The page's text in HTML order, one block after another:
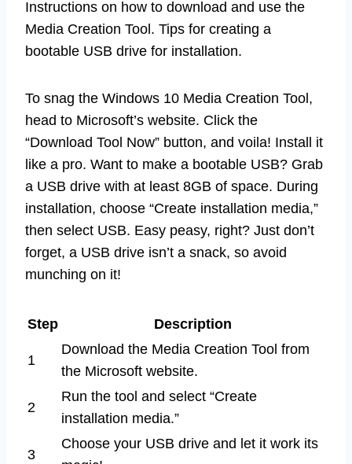
Instructions on how to download and use the
Media Creation Tool. Tips for creating a
bootable USB drive for installation.
To snag the Windows 10 Media Creation Tool,
head to Microsoft’s website. Click the
“Download Tool Now” button, and voila! Install it
like a pro. Want to make a bootable USB? Grab
a USB drive with at least 8GB of space. During
installation, choose “Create installation media,”
then select USB. Easy peasy, right? Just don’t
forget, a USB drive isn’t a snack, so avoid
munching on it!
Step Description
1
Download the Media Creation Tool from
the Microsoft website.
2
Run the tool and select “Create
installation media.”
3
Choose your USB drive and let it work its